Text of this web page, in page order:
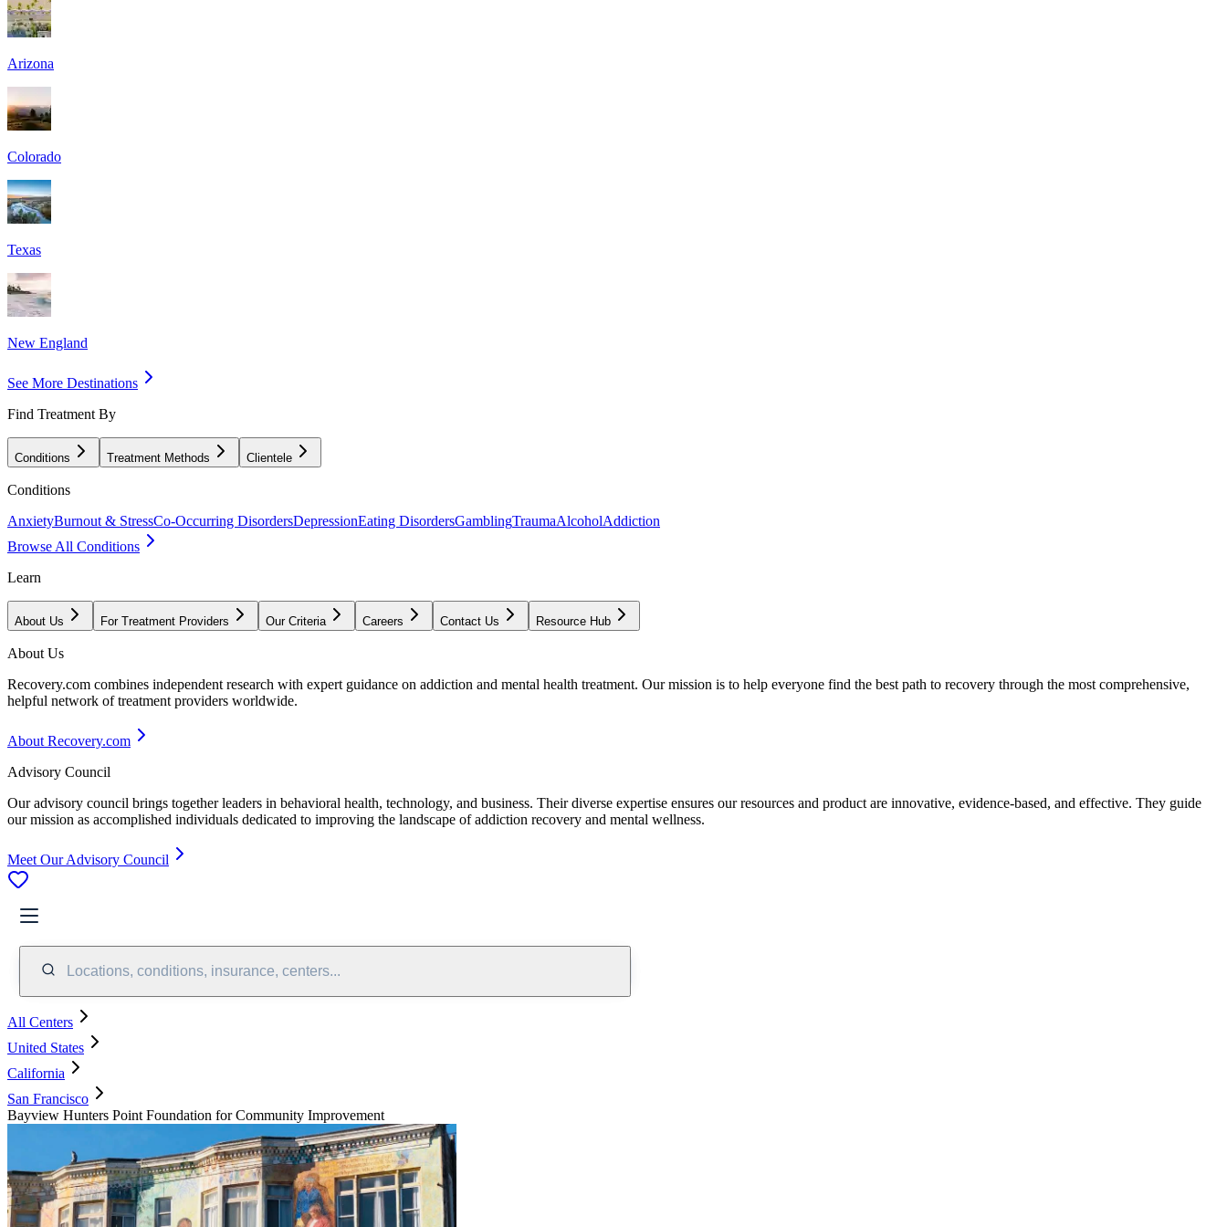
Arizona
Colorado
Texas
New England
See More Destinations
Find Treatment By
Conditions Treatment Methods Clientele
Conditions
AnxietyBurnout & StressCo-Occurring DisordersDepressionEating DisordersGamblingTraumaAlcoholAddiction
Browse All Conditions
Learn
About Us For Treatment Providers Our Criteria Careers Contact Us Resource Hub
About Us
Recovery.com combines independent research with expert guidance on addiction and mental health treatment. Our mission is to help everyone find the best path to recovery through the most comprehensive,
helpful network of treatment providers worldwide.
About Recovery.com
Advisory Council
Our advisory council brings together leaders in behavioral health, technology, and business. Their diverse expertise ensures our resources and product are innovative, evidence-based, and effective. They guide
our mission as accomplished individuals dedicated to improving the landscape of addiction recovery and mental wellness.
Meet Our Advisory Council
Locations, conditions, insurance, centers...
All Centers
United States
California
San Francisco
Bayview Hunters Point Foundation for Community Improvement